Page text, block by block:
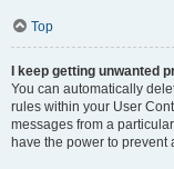
Top
I keep getting unwanted
You can automatically
rules within your User
messages from a
have the power to